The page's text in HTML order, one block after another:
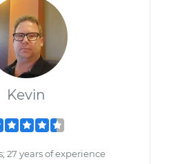
Kevin
27 years of experience